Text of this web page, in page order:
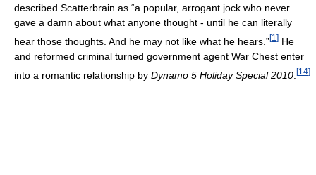
described Scatterbrain as “a popular, arrogant jock who never
gave a damn about what anyone thought - until he can literally
hear those thoughts. And he may not like what he hears.”[1 ] He
and reformed criminal turned government agent War Chest enter
into a romantic relationship by Dynamo 5 Holiday Special 2010 [14]